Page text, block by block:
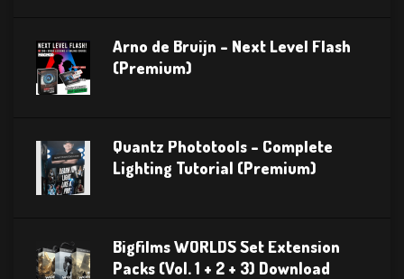
Arno de Bruijn – Next Level Flash
(Premium)
Quantz Phototools – Complete
Lighting Tutorial (Premium)
Bigfilms WORLDS Set Extension
Packs (Vol. 1 + 2 + 3) Download